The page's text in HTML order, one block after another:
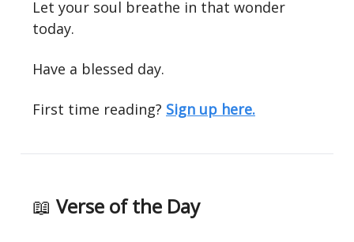
Let your soul breathe in that wonder
today.
Have a blessed day.
First time reading? Sign up here.
📖 Verse of the Day